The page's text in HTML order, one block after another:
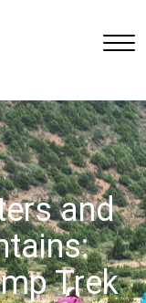
and
Trek